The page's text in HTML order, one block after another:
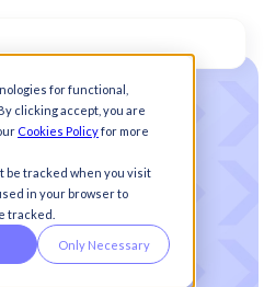
for functional,
clicking accept, you are
Cookies Policyfor more
be tracked when you visit
in your browser to
tracked.
Only Necessary